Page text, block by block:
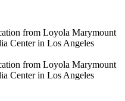
from Loyola Marymount
Center in Los Angeles
from Loyola Marymount
Center in Los Angeles